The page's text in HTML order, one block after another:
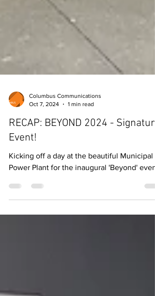
Columbus Communications
Oct 7, 2024
1 min read
RECAP: BEYOND 2024 - Signature
Event!
Power Plant for the inaugural 'Beyond'